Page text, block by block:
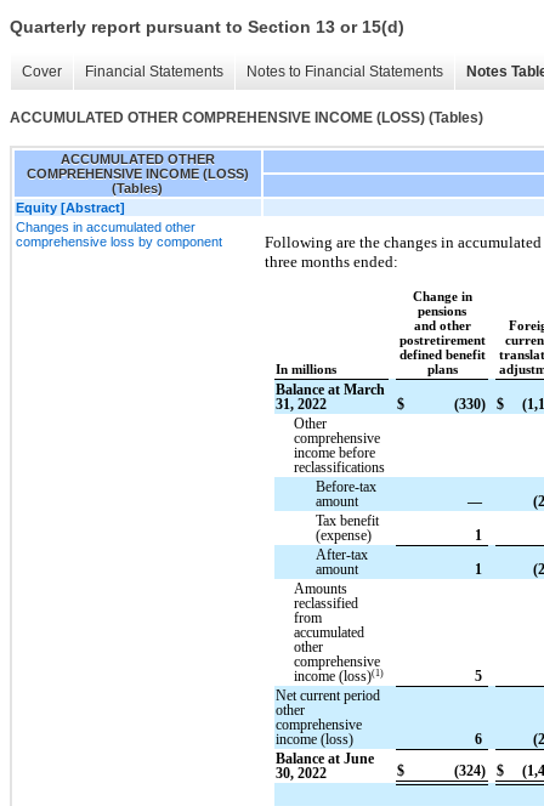
Quarterly report pursuant to Section 13 or 15(d)
Cover Financial Statements Notes to Financial Statements Notes
ACCUMULATED OTHER COMPREHENSIVE INCOME (LOSS) (Tables)
ACCUMULATED OTHER
COMPREHENSIVE INCOME (LOSS)
(Tables)
Equity [Abstract]
Changes in accumulated other
comprehensive loss by component
Following are the changes in
three months ended:
In millions
Change in
pensions
and other
postretirement
defined benefit
plans
Balance at March
31, 2022
$ (330) $
Other
comprehensive
income before
reclassifications
Before-tax
amount
—
Tax benefit
(expense)
1
After-tax
amount
1
Amounts
reclassified
from
accumulated
other
comprehensive
income (loss)(1)
5
Net current period
other
comprehensive
income (loss)
6
Balance at June
30, 2022
$ (324) $